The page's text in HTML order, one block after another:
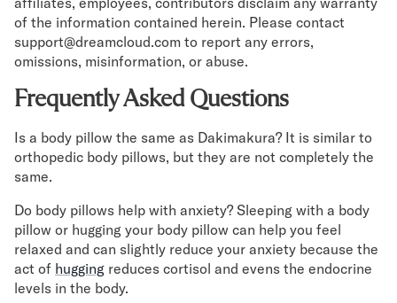
of the information contained herein. Please contact
support@dreamcloud.com to report any errors,
omissions, misinformation, or abuse.
Frequently Asked Questions
Is a body pillow the same as Dakimakura? It is similar to
orthopedic body pillows, but they are not completely the
same.
Do body pillows help with anxiety? Sleeping with a body
pillow or hugging your body pillow can help you feel
relaxed and can slightly reduce your anxiety because the
act of hugging reduces cortisol and evens the endocrine
levels in the body.